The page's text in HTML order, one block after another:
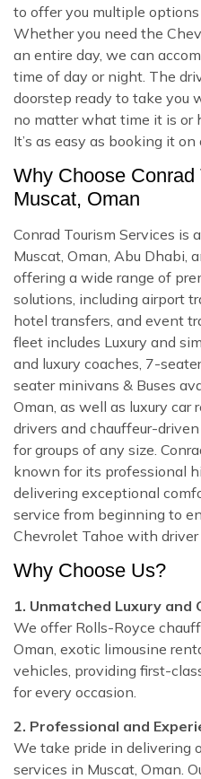
to offer you multiple
Whether you need the
an entire day, we can
time of day or night. The
doorstep ready to take you
no matter what time it is or
It’s as easy as booking it on
Why Choose
Muscat, Oman
Conrad Tourism Services is
Muscat, Oman, Abu Dhabi,
offering a wide range of
solutions, including airport
hotel transfers, and event
fleet includes Luxury and
and luxury coaches, 7-
seater minivans & Buses
Oman, as well as luxury
drivers and chauffeur-
for groups of any size.
known for its professional
delivering exceptional
service from beginning to
Chevrolet Tahoe with driver
Why Choose Us?
1. Unmatched Luxury and
We offer Rolls-Royce
Oman, exotic limousine
vehicles, providing first-
for every occasion.
2. Professional and
We take pride in delivering
services in Muscat, Oman.